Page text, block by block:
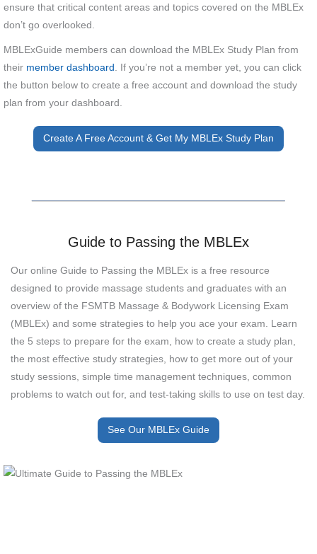
ensure that critical content areas and topics covered on the MBLEx
don’t go overlooked.
MBLExGuide members can download the MBLEx Study Plan from
their member dashboard . If you’re not a member yet, you can click
the button below to create a free account and download the study
plan from your dashboard.
Create A Free Account & Get My MBLEx Study Plan
Guide to Passing the MBLEx
Our online Guide to Passing the MBLEx is a free resource
designed to provide massage students and graduates with an
overview of the FSMTB Massage & Bodywork Licensing Exam
(MBLEx) and some strategies to help you ace your exam. Learn
the 5 steps to prepare for the exam, how to create a study plan,
the most effective study strategies, how to get more out of your
study sessions, simple time management techniques, common
problems to watch out for, and test-taking skills to use on test day.
See Our MBLEx Guide